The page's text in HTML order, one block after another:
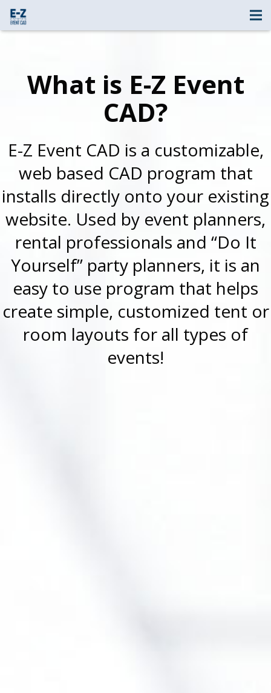
What is E-Z Event
CAD?
E-Z Event CAD is a customizable,
web based CAD program that
installs directly onto your existing
website. Used by event planners,
rental professionals and “Do It
Yourself” party planners, it is an
easy to use program that helps
create simple, customized tent or
room layouts for all types of
events!